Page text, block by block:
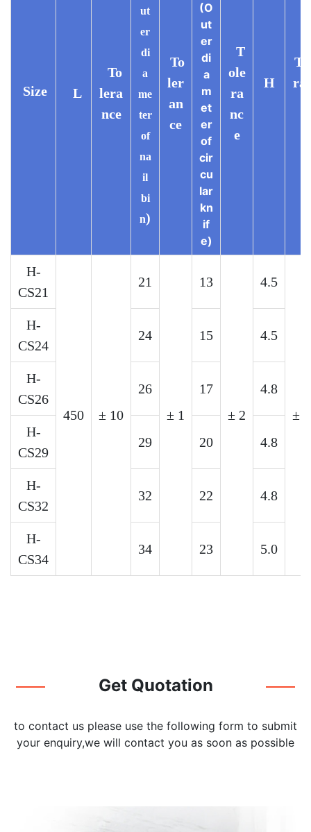
Size L
To
lera
nce
ut
er
di
a
me
ter
of
na
il
bi
n)
To
ler
an
ce
(O
ut
er
di
a
m
et
er
of
cir
cu
lar
kn
if
e)
T
ole
ra
nc
e
H
H-
CS21
450 ± 10
21
± 1
13
± 2
4.5
±
H-
CS24
24 15 4.5
H-
CS26
26 17 4.8
H-
CS29
29 20 4.8
H-
CS32
32 22 4.8
H-
CS34
34 23 5.0
Get Quotation
to contact us please use the following form to submit
your enquiry,we will contact you as soon as possible